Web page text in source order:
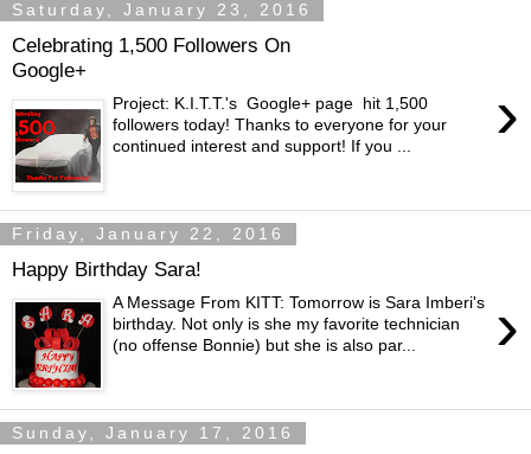
Saturday, January 23, 2016
Celebrating 1,500 Followers On
Google+
›
Project: K.I.T.T.'s Google+ page hit 1,500
followers today! Thanks to everyone for your
continued interest and support! If you ...
Friday, January 22, 2016
Happy Birthday Sara!
›
A Message From KITT: Tomorrow is Sara Imberi's
birthday. Not only is she my favorite technician
(no offense Bonnie) but she is also par...
Sunday, January 17, 2016